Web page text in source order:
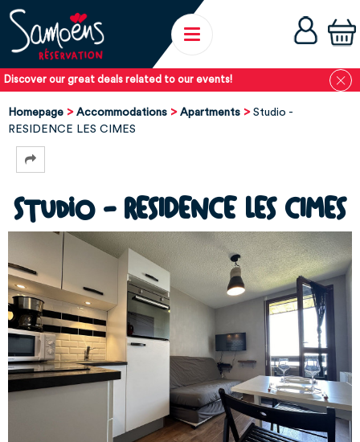
Discover our great deals related to our events!
Homepage Accommodations Apartments
Studio -
RESIDENCE LES CIMES
Studio - RESIDENCE LES CIMES